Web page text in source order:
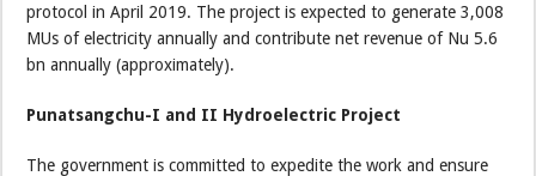
protocol in April 2019. The project is expected to generate 3,008
MUs of electricity annually and contribute net revenue of Nu 5.6
bn annually (approximately).
Punatsangchu-I and II Hydroelectric Project
The government is committed to expedite the work and ensure